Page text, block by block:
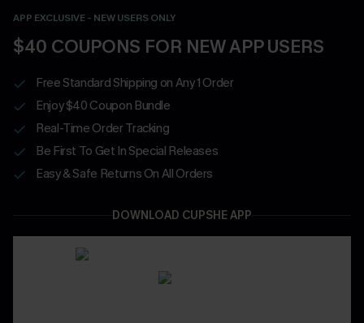
APP EXCLUSIVE - NEW USERS ONLY
$40 COUPONS FOR NEW APP USERS
Free Standard Shipping on Any 1 Order
Enjoy $40 Coupon Bundle
Real-Time Order Tracking
Be First To Get In Special Releases
Easy & Safe Returns On All Orders
DOWNLOAD CUPSHE APP